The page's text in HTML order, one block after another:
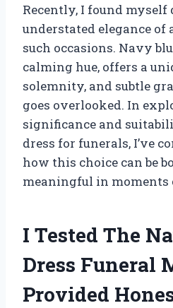
Recently, I found
understated elegance of
such occasions. Navy
calming hue, offers a
solemnity, and subtle
goes overlooked. In
significance and
dress for funerals, I’ve
how this choice can be
meaningful in moments
I Tested The
Dress Funeral
Provided